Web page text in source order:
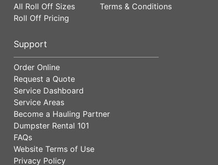
All Roll Off Sizes
Roll Off Pricing
Terms & Conditions
Support
Order Online
Request a Quote
Service Dashboard
Service Areas
Become a Hauling Partner
Dumpster Rental 101
FAQs
Website Terms of Use
Privacy Policy